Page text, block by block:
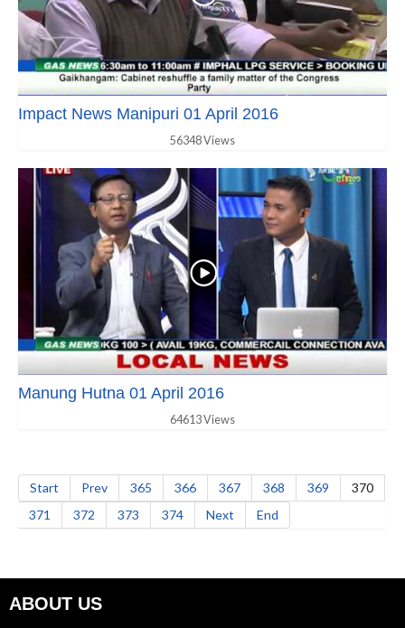
Impact News Manipuri 01 April 2016
56348 Views
Manung Hutna 01 April 2016
64613 Views
Start Prev 365 366 367 368 369
370
371
372 373 374 Next End
ABOUT US